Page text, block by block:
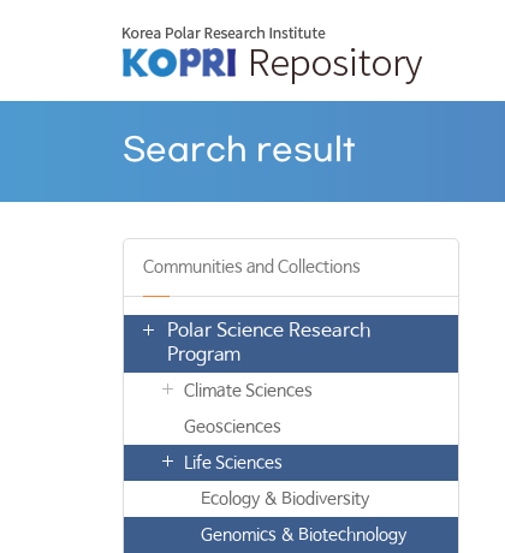
Search result
Communities and Collections
Polar Science Research
Program
Climate Sciences
Geosciences
Life Sciences
Ecology & Biodiversity
Genomics & Biotechnology